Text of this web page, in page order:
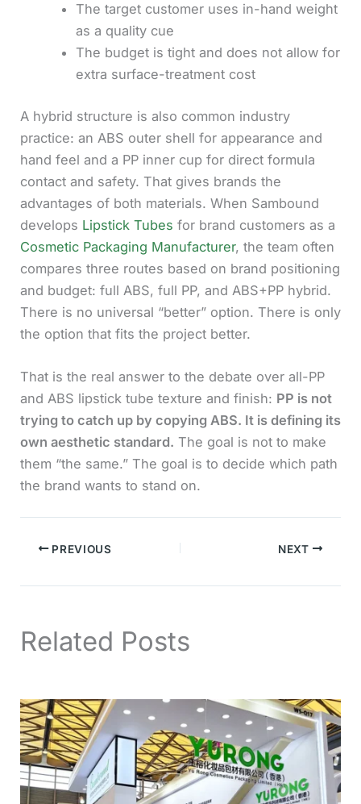
The target customer uses in-hand weight
as a quality cue
The budget is tight and does not allow for
extra surface-treatment cost
A hybrid structure is also common industry
practice: an ABS outer shell for appearance and
hand feel and a PP inner cup for direct formula
contact and safety. That gives brands the
advantages of both materials. When Sambound
develops Lipstick Tubes for brand customers as a
Cosmetic Packaging Manufacturer, the team often
compares three routes based on brand positioning
and budget: full ABS, full PP, and ABS+PP hybrid.
There is no universal “better” option. There is only
the option that fits the project better.
That is the real answer to the debate over all-PP
and ABS lipstick tube texture and finish: PP is not
trying to catch up by copying ABS. It is defining its
own aesthetic standard. The goal is not to make
them “the same.” The goal is to decide which path
the brand wants to stand on.
PREVIOUS NEXT
Related Posts